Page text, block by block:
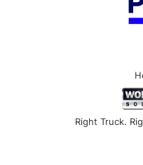
Right Truck.